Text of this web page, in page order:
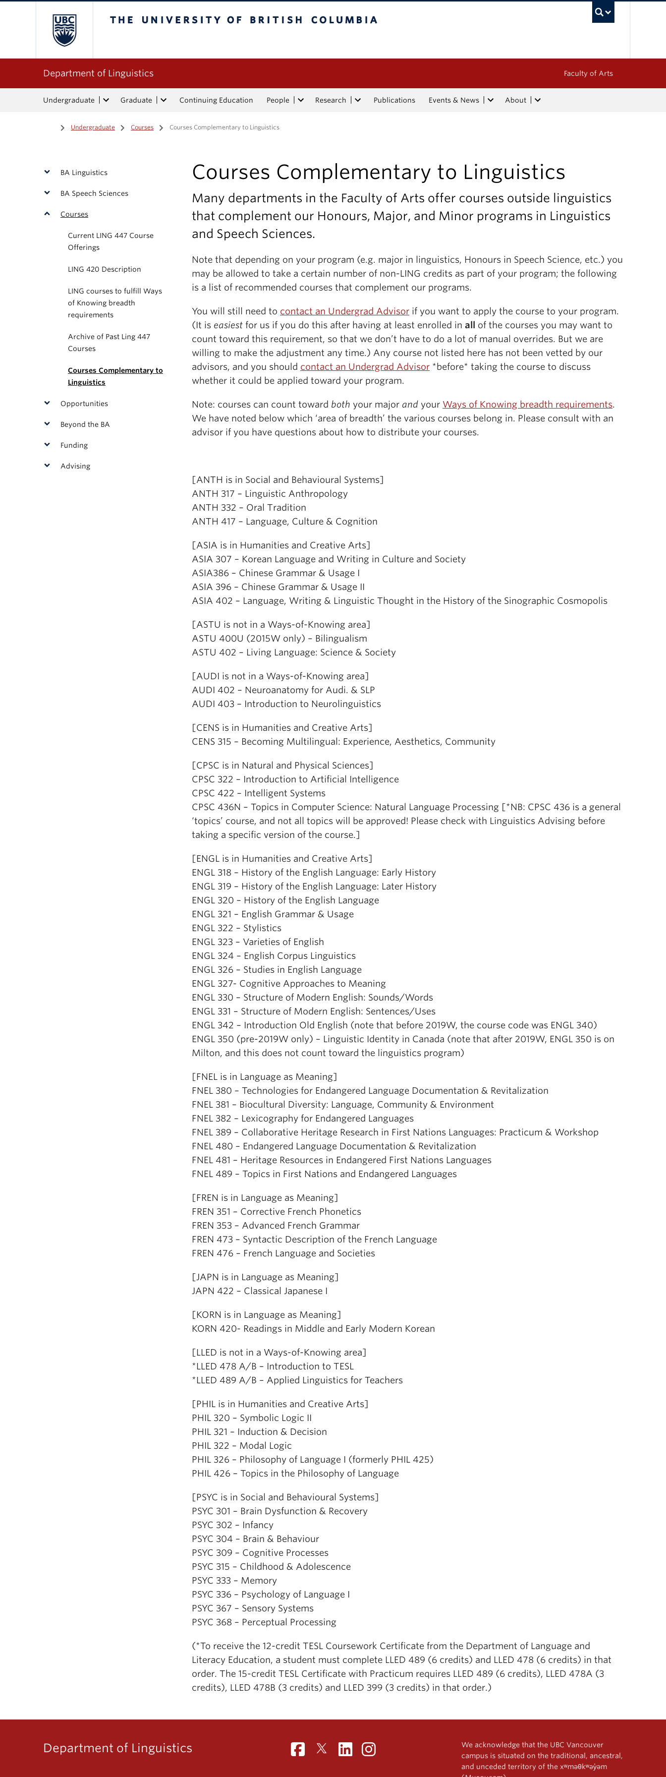
Department of Linguistics Faculty of Arts
Undergraduate Graduate Continuing Education People Research Publications Events & News About
Home
/ Undergraduate / Courses / Courses Complementary to Linguistics
BA Linguistics
BA Speech Sciences
Courses
Current LING 447 Course
Offerings
LING 420 Description
LING courses to fulfill Ways
of Knowing breadth
requirements
Archive of Past Ling 447
Courses
Courses Complementary to
Linguistics
Opportunities
Beyond the BA
Funding
Advising
Courses Complementary to Linguistics
Many departments in the Faculty of Arts offer courses outside linguistics
that complement our Honours, Major, and Minor programs in Linguistics
and Speech Sciences.
Note that depending on your program (e.g. major in linguistics, Honours in Speech Science, etc.) you
may be allowed to take a certain number of non-LING credits as part of your program; the following
is a list of recommended courses that complement our programs.
You will still need to contact an Undergrad Advisor if you want to apply the course to your program.
(It is easiest for us if you do this after having at least enrolled in all
of the courses you may want to
count toward this requirement, so that we don’t have to do a lot of manual overrides. But we are
willing to make the adjustment any time.) Any course not listed here has not been vetted by our
advisors, and you should contact an Undergrad Advisor *before* taking the course to discuss
whether it could be applied toward your program.
Note: courses can count toward both your major and your Ways of Knowing breadth requirements.
We have noted below which ‘area of breadth’ the various courses belong in. Please consult with an
advisor if you have questions about how to distribute your courses.
[ANTH is in Social and Behavioural Systems]
ANTH 317 – Linguistic Anthropology
ANTH 332 – Oral Tradition
ANTH 417 – Language, Culture & Cognition
[ASIA is in Humanities and Creative Arts]
ASIA 307 – Korean Language and Writing in Culture and Society
ASIA386 – Chinese Grammar & Usage I
ASIA 396 – Chinese Grammar & Usage II
ASIA 402 – Language, Writing & Linguistic Thought in the History of the Sinographic Cosmopolis
[ASTU is not in a Ways-of-Knowing area]
ASTU 400U (2015W only) – Bilingualism
ASTU 402 – Living Language: Science & Society
[AUDI is not in a Ways-of-Knowing area]
AUDI 402 – Neuroanatomy for Audi. & SLP
AUDI 403 – Introduction to Neurolinguistics
[CENS is in Humanities and Creative Arts]
CENS 315 – Becoming Multilingual: Experience, Aesthetics, Community
[CPSC is in Natural and Physical Sciences]
CPSC 322 – Introduction to Artificial Intelligence
CPSC 422 – Intelligent Systems
CPSC 436N – Topics in Computer Science: Natural Language Processing [*NB: CPSC 436 is a general
‘topics’ course, and not all topics will be approved! Please check with Linguistics Advising before
taking a specific version of the course.]
[ENGL is in Humanities and Creative Arts]
ENGL 318 – History of the English Language: Early History
ENGL 319 – History of the English Language: Later History
ENGL 320 – History of the English Language
ENGL 321 – English Grammar & Usage
ENGL 322 – Stylistics
ENGL 323 – Varieties of English
ENGL 324 – English Corpus Linguistics
ENGL 326 – Studies in English Language
ENGL 327- Cognitive Approaches to Meaning
ENGL 330 – Structure of Modern English: Sounds/Words
ENGL 331 – Structure of Modern English: Sentences/Uses
ENGL 342 – Introduction Old English (note that before 2019W, the course code was ENGL 340)
ENGL 350 (pre-2019W only) – Linguistic Identity in Canada (note that after 2019W, ENGL 350 is on
Milton, and this does not count toward the linguistics program)
[FNEL is in Language as Meaning]
FNEL 380 – Technologies for Endangered Language Documentation & Revitalization
FNEL 381 – Biocultural Diversity: Language, Community & Environment
FNEL 382 – Lexicography for Endangered Languages
FNEL 389 – Collaborative Heritage Research in First Nations Languages: Practicum & Workshop
FNEL 480 – Endangered Language Documentation & Revitalization
FNEL 481 – Heritage Resources in Endangered First Nations Languages
FNEL 489 – Topics in First Nations and Endangered Languages
[FREN is in Language as Meaning]
FREN 351 – Corrective French Phonetics
FREN 353 – Advanced French Grammar
FREN 473 – Syntactic Description of the French Language
FREN 476 – French Language and Societies
[JAPN is in Language as Meaning]
JAPN 422 – Classical Japanese I
[KORN is in Language as Meaning]
KORN 420- Readings in Middle and Early Modern Korean
[LLED is not in a Ways-of-Knowing area]
*LLED 478 A/B – Introduction to TESL
*LLED 489 A/B – Applied Linguistics for Teachers
[PHIL is in Humanities and Creative Arts]
PHIL 320 – Symbolic Logic II
PHIL 321 – Induction & Decision
PHIL 322 – Modal Logic
PHIL 326 – Philosophy of Language I (formerly PHIL 425)
PHIL 426 – Topics in the Philosophy of Language
[PSYC is in Social and Behavioural Systems]
PSYC 301 – Brain Dysfunction & Recovery
PSYC 302 – Infancy
PSYC 304 – Brain & Behaviour
PSYC 309 – Cognitive Processes
PSYC 315 – Childhood & Adolescence
PSYC 333 – Memory
PSYC 336 – Psychology of Language I
PSYC 367 – Sensory Systems
PSYC 368 – Perceptual Processing
(*To receive the 12-credit TESL Coursework Certificate from the Department of Language and
Literacy Education, a student must complete LLED 489 (6 credits) and LLED 478 (6 credits) in that
order. The 15-credit TESL Certificate with Practicum requires LLED 489 (6 credits), LLED 478A (3
credits), LLED 478B (3 credits) and LLED 399 (3 credits) in that order.)
Department of Linguistics
We acknowledge that the UBC Vancouver
campus is situated on the traditional, ancestral,
and unceded territory of the xʷməθkʷəy̓əm